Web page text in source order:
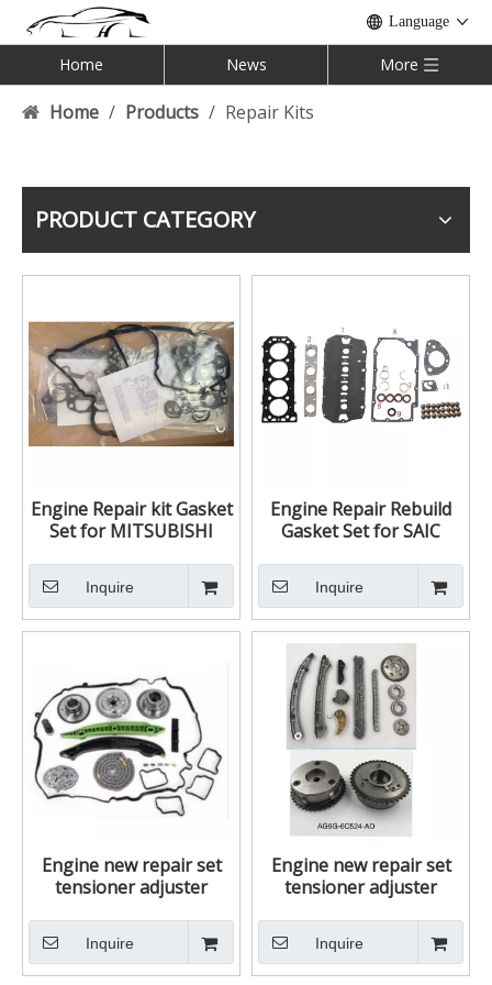
Language
Home News More
Home / Products / Repair Kits
PRODUCT CATEGORY
Engine Repair kit Gasket
Set for MITSUBISHI
Inquire
Engine Repair Rebuild
Gasket Set for SAIC
32891020810
LVQ000120 50186200
Inquire
Engine new repair set
tensioner adjuster
tensioner repair kit for
Mercedes Benz C200
M271 271
Inquire
Engine new repair set
tensioner adjuster
tensioner repair kit for
Mazda CX-7
Inquire